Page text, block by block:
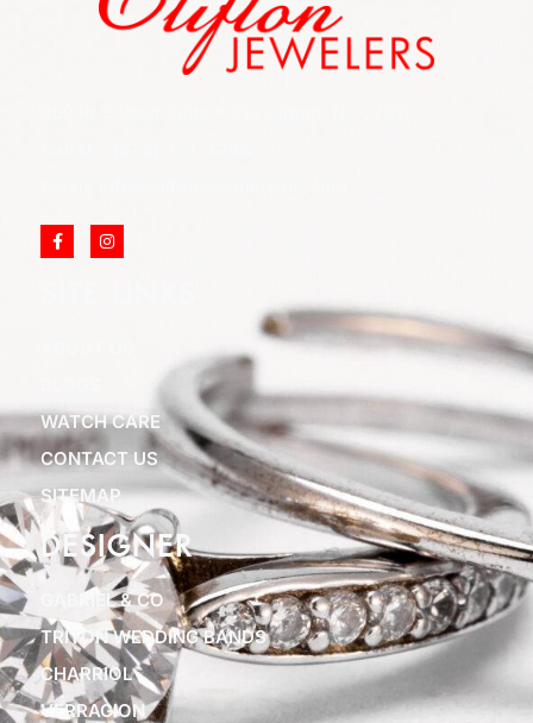
WATCH CARE
CONTACT US
SITEMAP
DESIGNER
GABRIEL & CO
TRITON WEDDING BANDS
CHARRIOL
VERRAGION